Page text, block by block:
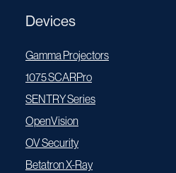
Devices
Gamma Projectors
1075 SCARPro
SENTRY Series
OpenVision
OV Security
Betatron X-Ray